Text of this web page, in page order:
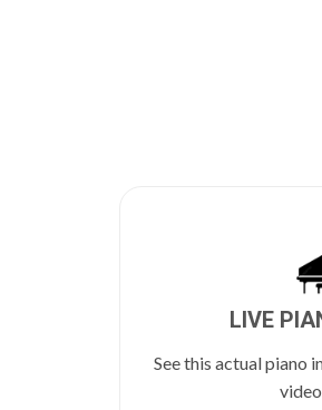
LIVE
See this actual piano